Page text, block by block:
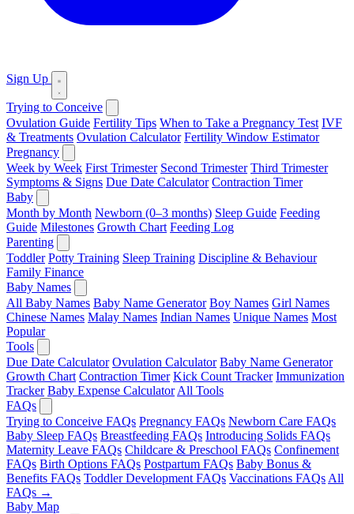
Sign Up
Trying to Conceive
Ovulation Guide Fertility Tips When to Take a Pregnancy Test IVF
& Treatments Ovulation Calculator Fertility Window Estimator
Pregnancy
Week by Week First Trimester Second Trimester Third Trimester
Symptoms & Signs Due Date Calculator Contraction Timer
Baby
Month by Month Newborn (0–3 months) Sleep Guide Feeding
Guide Milestones Growth Chart Feeding Log
Parenting
Toddler Potty Training Sleep Training Discipline & Behaviour
Family Finance
Baby Names
All Baby Names Baby Name Generator Boy Names Girl Names
Chinese Names Malay Names Indian Names Unique Names Most
Popular
Tools
Due Date Calculator Ovulation Calculator Baby Name Generator
Growth Chart Contraction Timer Kick Count Tracker Immunization
Tracker Baby Expense Calculator All Tools
FAQs
Trying to Conceive FAQs Pregnancy FAQs Newborn Care FAQs
Baby Sleep FAQs Breastfeeding FAQs Introducing Solids FAQs
Maternity Leave FAQs Childcare & Preschool FAQs Confinement
FAQs Birth Options FAQs Postpartum FAQs Baby Bonus &
Benefits FAQs Toddler Development FAQs Vaccinations FAQs All
FAQs →
Baby Map